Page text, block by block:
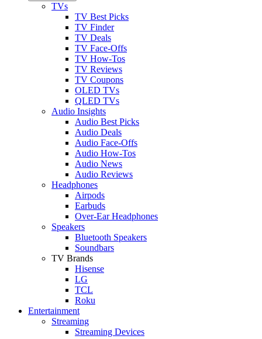
TVs
TV Best Picks
TV Finder
TV Deals
TV Face-Offs
TV How-Tos
TV Reviews
TV Coupons
OLED TVs
QLED TVs
Audio Insights
Audio Best Picks
Audio Deals
Audio Face-Offs
Audio How-Tos
Audio News
Audio Reviews
Headphones
Airpods
Earbuds
Over-Ear Headphones
Speakers
Bluetooth Speakers
Soundbars
TV Brands
Hisense
LG
TCL
Roku
Entertainment
Streaming
Streaming Devices